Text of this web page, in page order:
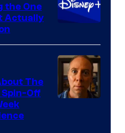
the One
Actually
The
Off